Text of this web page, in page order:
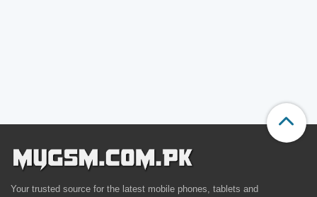
Your trusted source for the latest mobile phones, tablets and